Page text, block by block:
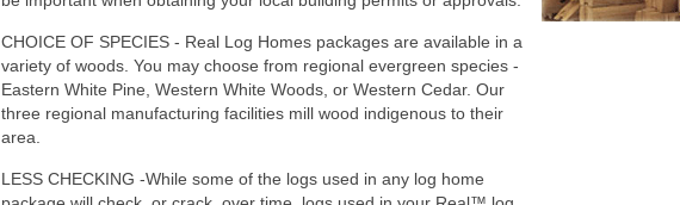
CHOICE OF SPECIES - Real Log Homes packages are available in a
variety of woods. You may choose from regional evergreen species -
Eastern White Pine, Western White Woods, or Western Cedar. Our
three regional manufacturing facilities mill wood indigenous to their
area.
LESS CHECKING -While some of the logs used in any log home